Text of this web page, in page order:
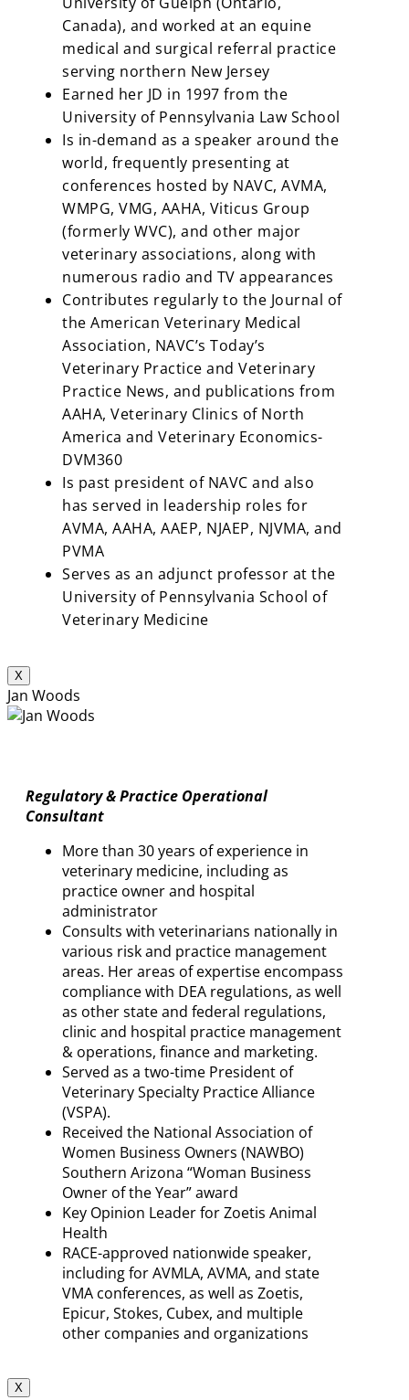
Canada), and worked at an equine
medical and surgical referral practice
serving northern New Jersey
Earned her JD in 1997 from the
University of Pennsylvania Law School
Is in-demand as a speaker around the
world, frequently presenting at
conferences hosted by NAVC, AVMA,
WMPG, VMG, AAHA, Viticus Group
(formerly WVC), and other major
veterinary associations, along with
numerous radio and TV appearances
Contributes regularly to the Journal of
the American Veterinary Medical
Association, NAVC’s Today’s
Veterinary Practice and Veterinary
Practice News, and publications from
AAHA, Veterinary Clinics of North
America and Veterinary Economics-
DVM360
Is past president of NAVC and also
has served in leadership roles for
AVMA, AAHA, AAEP, NJAEP, NJVMA, and
PVMA
Serves as an adjunct professor at the
University of Pennsylvania School of
Veterinary Medicine
X
Jan Woods
Regulatory & Practice Operational
Consultant
More than 30 years of experience in
veterinary medicine, including as
practice owner and hospital
administrator
Consults with veterinarians nationally in
various risk and practice management
areas. Her areas of expertise encompass
compliance with DEA regulations, as well
as other state and federal regulations,
clinic and hospital practice management
& operations, finance and marketing.
Served as a two-time President of
Veterinary Specialty Practice Alliance
(VSPA).
Received the National Association of
Women Business Owners (NAWBO)
Southern Arizona “Woman Business
Owner of the Year” award
Key Opinion Leader for Zoetis Animal
Health
RACE-approved nationwide speaker,
including for AVMLA, AVMA, and state
VMA conferences, as well as Zoetis,
Epicur, Stokes, Cubex, and multiple
other companies and organizations
X